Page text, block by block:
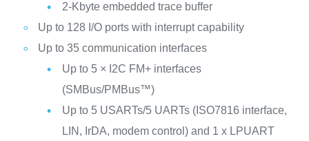
2-Kbyte embedded trace buffer
Up to 128 I/O ports with interrupt capability
Up to 35 communication interfaces
Up to 5 × I2C FM+ interfaces
(SMBus/PMBus™)
Up to 5 USARTs/5 UARTs (ISO7816 interface,
LIN, IrDA, modem control) and 1 x LPUART